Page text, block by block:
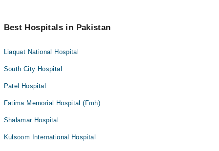
Best Hospitals in Pakistan
Liaquat National Hospital
South City Hospital
Patel Hospital
Fatima Memorial Hospital (Fmh)
Shalamar Hospital
Kulsoom International Hospital